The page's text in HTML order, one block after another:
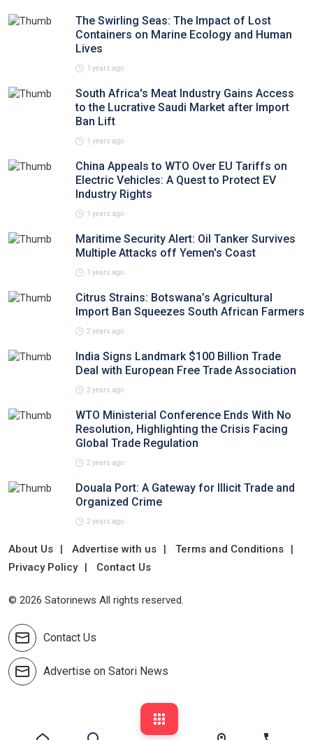
The Swirling Seas: The Impact of Lost
Containers on Marine Ecology and Human
Lives
1 years ago
South Africa's Meat Industry Gains Access
to the Lucrative Saudi Market after Import
Ban Lift
1 years ago
China Appeals to WTO Over EU Tariffs on
Electric Vehicles: A Quest to Protect EV
Industry Rights
1 years ago
Maritime Security Alert: Oil Tanker Survives
Multiple Attacks off Yemen's Coast
1 years ago
Citrus Strains: Botswana’s Agricultural
Import Ban Squeezes South African Farmers
2 years ago
India Signs Landmark $100 Billion Trade
Deal with European Free Trade Association
2 years ago
WTO Ministerial Conference Ends With No
Resolution, Highlighting the Crisis Facing
Global Trade Regulation
2 years ago
Douala Port: A Gateway for Illicit Trade and
Organized Crime
2 years ago
About Us Advertise with us
Terms and Conditions
Privacy Policy
Contact Us
© 2026 Satorinews All rights reserved.
Contact Us
Advertise on Satori News